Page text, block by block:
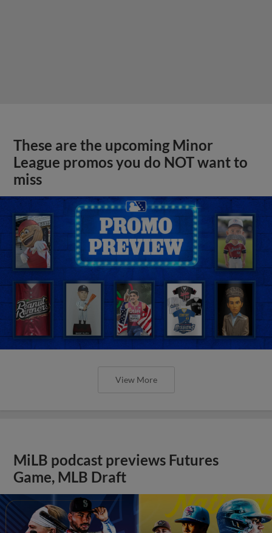
These are the upcoming Minor
League promos you do NOT want to
miss
View More
MiLB podcast previews Futures
Game, MLB Draft